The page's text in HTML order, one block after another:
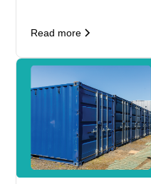
Read more